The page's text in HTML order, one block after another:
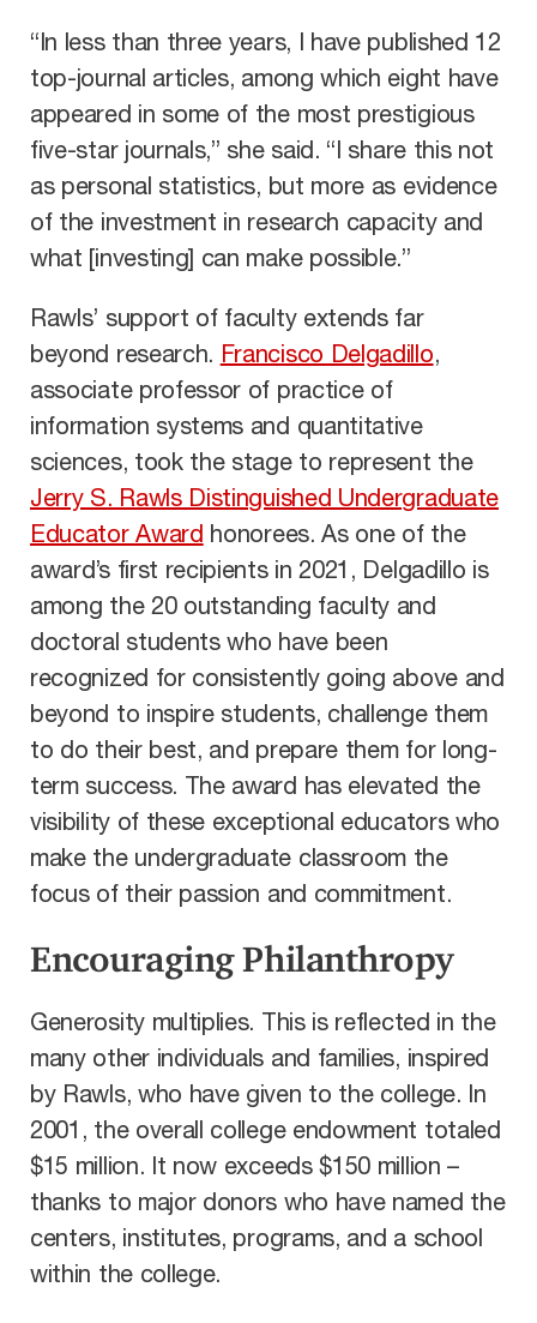
“In less than three years, I have published 12
top-journal articles, among which eight have
appeared in some of the most prestigious
five-star journals,” she said. “I share this not
as personal statistics, but more as evidence
of the investment in research capacity and
what [investing] can make possible.”
Rawls’ support of faculty extends far
beyond research. Francisco Delgadillo,
associate professor of practice of
information systems and quantitative
sciences, took the stage to represent the
Jerry S. Rawls Distinguished Undergraduate
Educator Award honorees. As one of the
award’s first recipients in 2021, Delgadillo is
among the 20 outstanding faculty and
doctoral students who have been
recognized for consistently going above and
beyond to inspire students, challenge them
to do their best, and prepare them for long-
term success. The award has elevated the
visibility of these exceptional educators who
make the undergraduate classroom the
focus of their passion and commitment.
Encouraging Philanthropy
Generosity multiplies. This is reflected in the
many other individuals and families, inspired
by Rawls, who have given to the college. In
2001, the overall college endowment totaled
$15 million. It now exceeds $150 million –
thanks to major donors who have named the
centers, institutes, programs, and a school
within the college.